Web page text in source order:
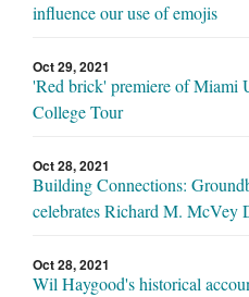
influence our use of emojis
Oct 29, 2021
'Red brick' premiere of Miami
College Tour
Oct 28, 2021
Building Connections:
celebrates Richard M. McVey
Oct 28, 2021
Wil Haygood's historical